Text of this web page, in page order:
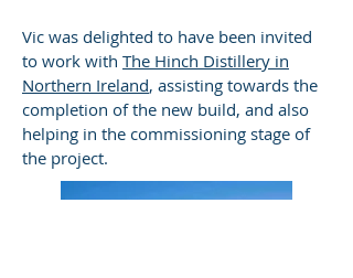
Vic was delighted to have been invited
to work with The Hinch Distillery in
Northern Ireland, assisting towards the
completion of the new build, and also
helping in the commissioning stage of
the project.